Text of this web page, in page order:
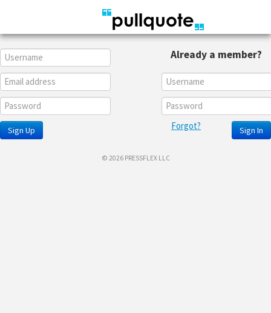
Sign Up
Already a member?
Sign In
Forgot?
© 2026 PRESSFLEX LLC